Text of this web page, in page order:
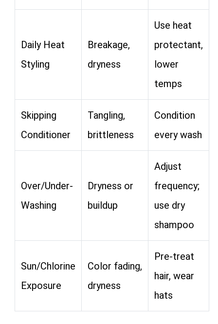
Daily Heat
Styling
Breakage,
dryness
Use heat
protectant,
lower
temps
Skipping
Conditioner
Tangling,
brittleness
Condition
every wash
Over/Under-
Washing
Dryness or
buildup
Adjust
frequency;
use dry
shampoo
Sun/Chlorine
Exposure
Color fading,
dryness
Pre-treat
hair, wear
hats